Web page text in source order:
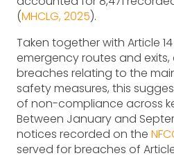
(MHCLG, 2025).
Taken together with Article
emergency routes and exits,
breaches relating to the
safety measures, this
of non-compliance across
Between January and
notices recorded on the
served for breaches of